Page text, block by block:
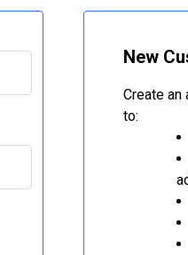
New
Create an
to: